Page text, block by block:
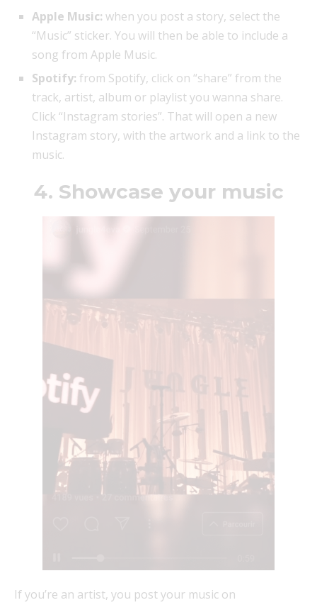
Apple Music: when you post a story, select the
“Music” sticker. You will then be able to include a
song from Apple Music.
Spotify: from Spotify, click on “share” from the
track, artist, album or playlist you wanna share.
Click “Instagram stories”. That will open a new
Instagram story, with the artwork and a link to the
music.
4. Showcase your music
If you’re an artist, you post your music on